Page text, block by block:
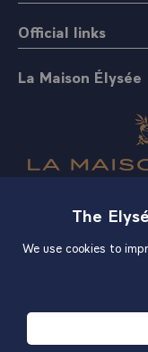
Official links
La Maison Élysée
The
We use cookies to